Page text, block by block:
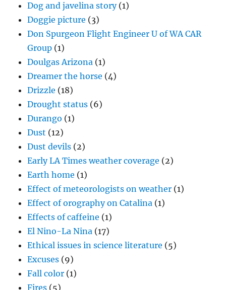
Dog and javelina story(1)
Doggie picture (3)
Don Spurgeon Flight Engineer U of WA CAR
Group (1)
Doulgas Arizona (1)
Dreamer the horse (4)
Drizzle (18)
Drought status (6)
Durango (1)
Dust (12)
Dust devils (2)
Early LA Times weather coverage (2)
Earth home (1)
Effect of meteorologists on weather (1)
Effect of orography on Catalina (1)
Effects of caffeine (1)
El Nino-La Nina (17)
Ethical issues in science literature (5)
Excuses (9)
Fall color (1)
Fires (5)